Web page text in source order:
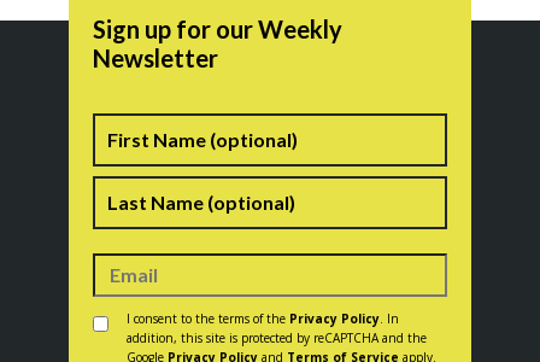
Sign up for our Weekly
Newsletter
Consent *
I consent to the terms of the Privacy Policy. In
addition, this site is protected by reCAPTCHA and the
Google Privacy Policy and Terms of Service apply.